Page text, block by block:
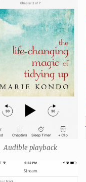
Audible playback